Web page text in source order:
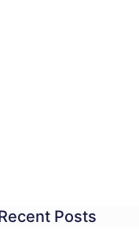
Posts